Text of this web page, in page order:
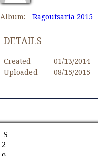
Album: Ragoutsaria 2015
DETAILS
Created
01/13/2014
Uploaded
08/15/2015
S
2